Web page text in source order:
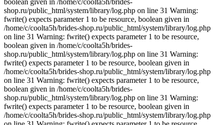
boolean given in /home/c/coolta5h/brides-
shop.ru/public_html/system/library/log.php on line 31 Warning:
fwrite() expects parameter 1 to be resource, boolean given in
/home/c/coolta5h/brides-shop.ru/public_html/system/library/log.php
on line 31 Warning: fwrite() expects parameter 1 to be resource,
boolean given in /home/c/coolta5h/brides-
shop.ru/public_html/system/library/log.php on line 31 Warning:
fwrite() expects parameter 1 to be resource, boolean given in
/home/c/coolta5h/brides-shop.ru/public_html/system/library/log.php
on line 31 Warning: fwrite() expects parameter 1 to be resource,
boolean given in /home/c/coolta5h/brides-
shop.ru/public_html/system/library/log.php on line 31 Warning:
fwrite() expects parameter 1 to be resource, boolean given in
/home/c/coolta5h/brides-shop.ru/public_html/system/library/log.php